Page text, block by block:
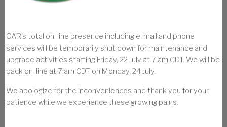
OAR's total on-line presence including e-mail and phone
services will be temporarily shut down for maintenance and
upgrade activities starting Friday, 22 July at 7:am CDT. We will be
back on-line at 7:am CDT on Monday, 24 July.
We apologize for the inconveniences and thank you for your
patience while we experience these growing pains.